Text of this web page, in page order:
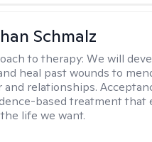
Schmalz
to therapy:We will
heal past wounds to
and relationships.
based treatment that
life we want.